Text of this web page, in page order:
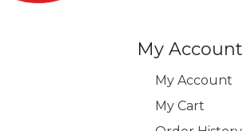
My Account
My Account
My Cart